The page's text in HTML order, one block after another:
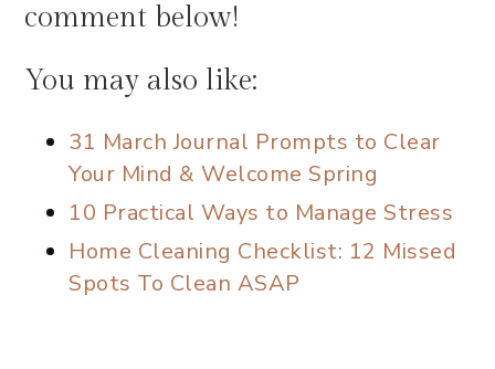
comment below!
You may also like:
31 March Journal Prompts to Clear
Your Mind & Welcome Spring
10 Practical Ways to Manage Stress
Home Cleaning Checklist: 12 Missed
Spots To Clean ASAP